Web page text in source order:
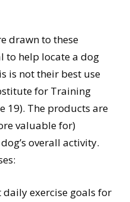
drawn to these
to help locate a dog
is not their best use
for Training
19). The products are
valuable for)
overall activity.
exercise goals for